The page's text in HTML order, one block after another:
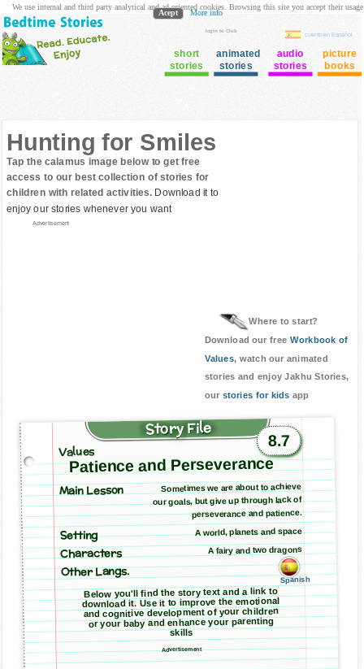
login to Club
cuento en Español
short
stories
animated
stories
audio
stories
picture
books
Hunting for Smiles
Tap the calamus image below to get free
access to our best collection of stories for
children with related activities. Download it to
enjoy our stories whenever you want
Advertisement
Where to start?
Download our free Workbook of
Values, watch our animated
stories and enjoy Jakhu Stories,
our stories for kids app
Story File
8.7
Values
Patience and Perseverance
Main Lesson Sometimes we are about to achieve
our goals, but give up through lack of
perseverance and patience.
Setting A world, planets and space
Characters A fairy and two dragons
Other Langs.
Spanish
Below you'll find the story text and a link to
download it. Use it to improve the emotional
and cognitive development of your children
or your baby and enhance your parenting
skills
Advertisement
We use internal and third party analytical and ad oriented cookies. Browsing this site you accept their usage
Acept More info